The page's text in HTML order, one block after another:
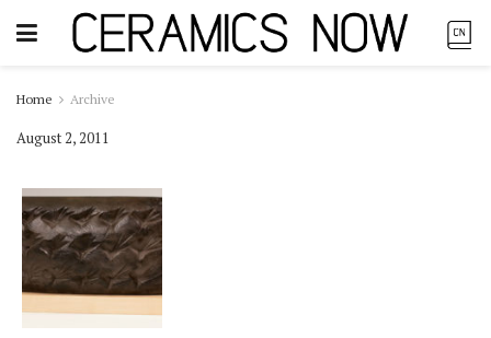
Home Archive
August 2, 2011